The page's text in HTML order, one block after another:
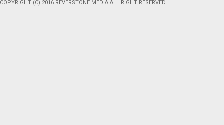
COPYRIGHT (C) 2016 REVERSTONE MEDIA ALL RIGHT RESERVED.